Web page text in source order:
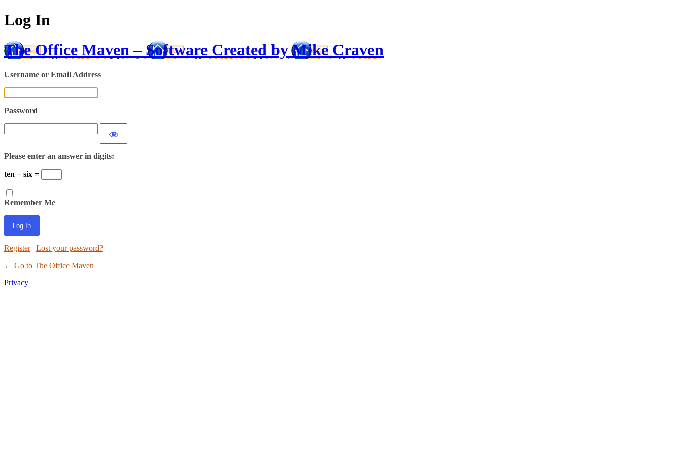
Log In
The Office Maven – Software Created by Mike Craven
Username or Email Address
Password
Please enter an answer in digits:
ten − six =
Remember Me
Register| Lost your password?
← Go to The Office Maven
Privacy